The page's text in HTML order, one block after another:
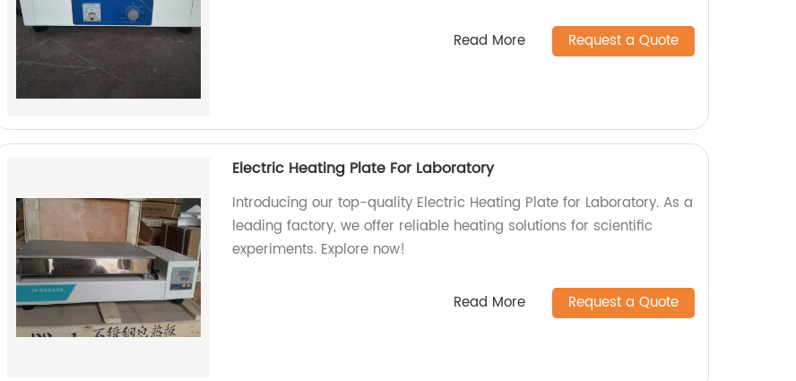
Read More Request a Quote
Electric Heating Plate For Laboratory
Introducing our top-quality Electric Heating Plate for Laboratory. As a
leading factory, we offer reliable heating solutions for scientific
experiments. Explore now!
Read More Request a Quote